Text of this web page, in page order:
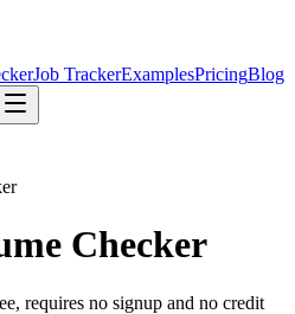
Job TrackerExamplesPricingBlog
Checker
requires no signup and no credit